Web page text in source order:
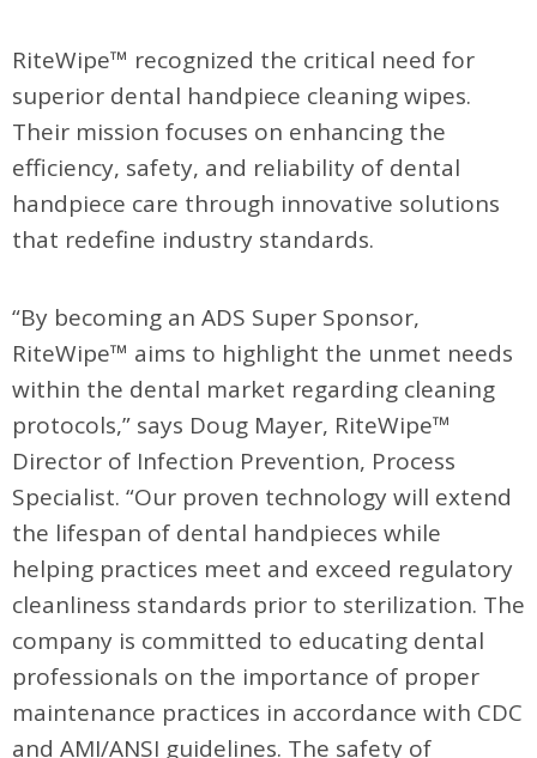
RiteWipe™ recognized the critical need for
superior dental handpiece cleaning wipes.
Their mission focuses on enhancing the
efficiency, safety, and reliability of dental
handpiece care through innovative solutions
that redefine industry standards.
“By becoming an ADS Super Sponsor,
RiteWipe™ aims to highlight the unmet needs
within the dental market regarding cleaning
protocols,” says Doug Mayer, RiteWipe™
Director of Infection Prevention, Process
Specialist. “Our proven technology will extend
the lifespan of dental handpieces while
helping practices meet and exceed regulatory
cleanliness standards prior to sterilization. The
company is committed to educating dental
professionals on the importance of proper
maintenance practices in accordance with CDC
and AMI/ANSI guidelines. The safety of